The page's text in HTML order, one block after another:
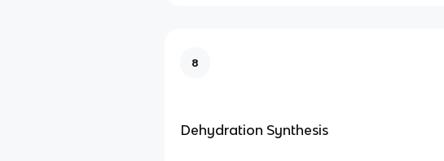
8
Dehydration Synthesis